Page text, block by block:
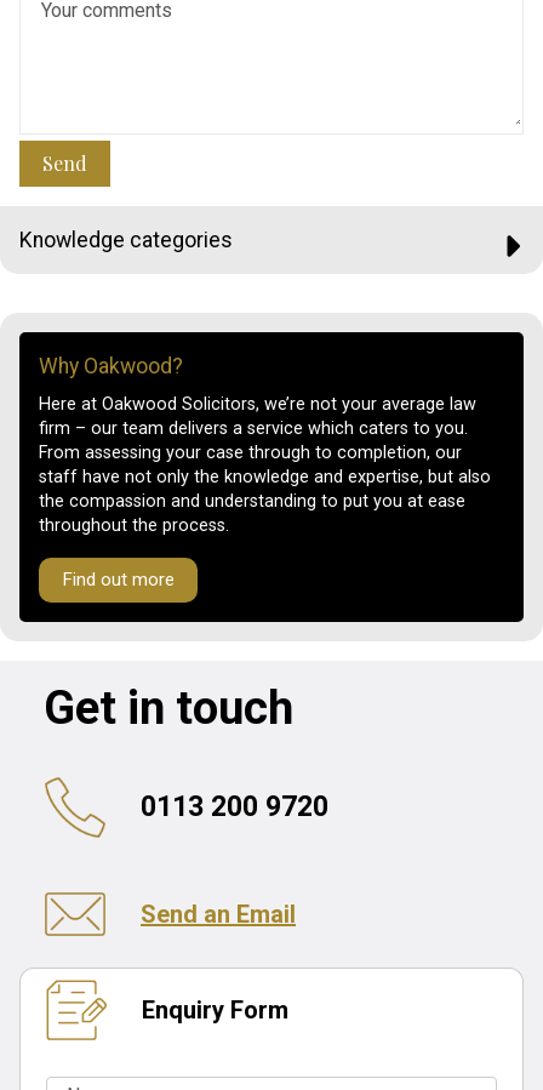
Send
Knowledge categories
Why Oakwood?
Here at Oakwood Solicitors, we’re not your average law
firm – our team delivers a service which caters to you.
From assessing your case through to completion, our
staff have not only the knowledge and expertise, but also
the compassion and understanding to put you at ease
throughout the process.
Find out more
Get in touch
0113 200 9720
Send an Email
Enquiry Form